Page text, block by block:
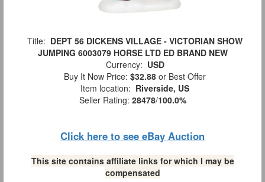
Title: DEPT 56 DICKENS VILLAGE - VICTORIAN SHOW
JUMPING 6003079 HORSE LTD ED BRAND NEW
Currency: USD
Buy It Now Price: $32.88 or Best Offer
Item location: Riverside, US
Seller Rating: 28478/100.0%
Click here to see eBay Auction
This site contains affiliate links for which I may be
compensated